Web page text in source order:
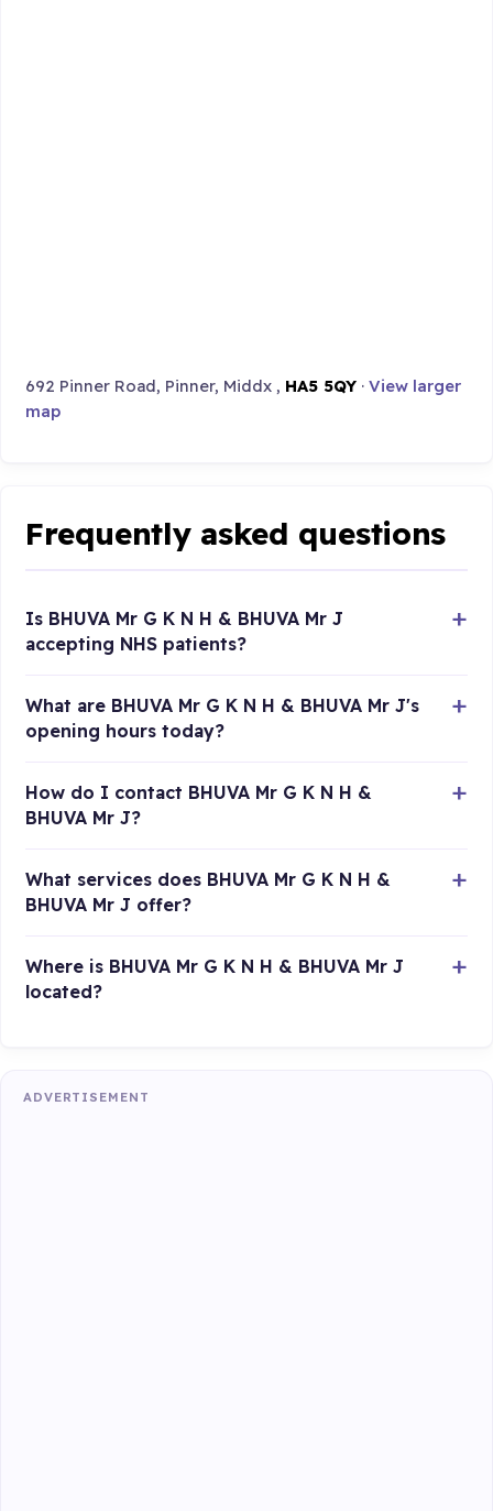
692 Pinner Road, Pinner, Middx , HA5 5QY ·View larger
map
Frequently asked questions
Is BHUVA Mr G K N H & BHUVA Mr J
accepting NHS patients?
What are BHUVA Mr G K N H & BHUVA Mr J's
opening hours today?
How do I contact BHUVA Mr G K N H &
BHUVA Mr J?
What services does BHUVA Mr G K N H &
BHUVA Mr J offer?
Where is BHUVA Mr G K N H & BHUVA Mr J
located?
ADVERTISEMENT